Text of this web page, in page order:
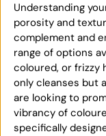
Understanding
porosity and
complement and
range of options
coloured, or frizzy
only cleanses but
are looking to
vibrancy of
specifically